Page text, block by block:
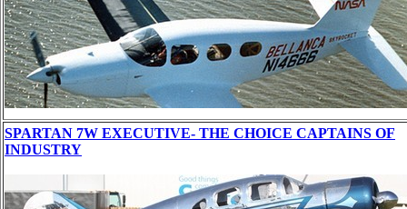
SPARTAN 7W EXECUTIVE- THE CHOICE CAPTAINS OF
INDUSTRY